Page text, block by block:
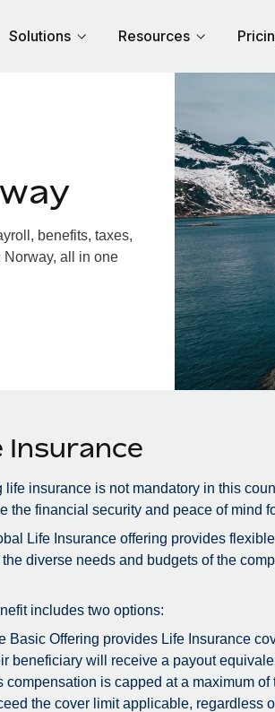
Solutions Resources
benefits, taxes,
Norway, all in one
Insurance
life insurance is not mandatory in this
the financial security and peace of mind
Life Insurance offering provides
the diverse needs and budgets of the
includes two options:
Basic Offering provides Life Insurance
beneficiary will receive a payout
compensation is capped at a maximum
the cover limit applicable, regardless